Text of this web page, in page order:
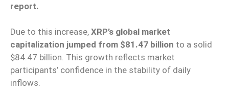
report.
Due to this increase, XRP’s global market
capitalization jumped from $81.47 billion to a solid
$84.47 billion. This growth reflects market
participants’ confidence in the stability of daily
inflows.